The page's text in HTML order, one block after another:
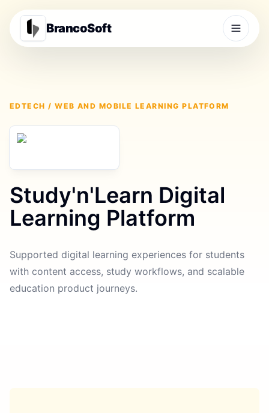
BrancoSoft
EDTECH / WEB AND MOBILE LEARNING PLATFORM
Study'n'Learn Digital
Learning Platform
Supported digital learning experiences for students
with content access, study workflows, and scalable
education product journeys.